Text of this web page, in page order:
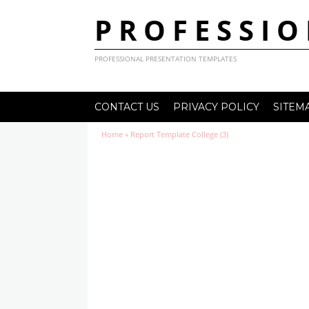
PROFESSIONAL PRESENTATION TEMPLATES
CONTACT US PRIVACY POLICY
Home » Report Template College (3)